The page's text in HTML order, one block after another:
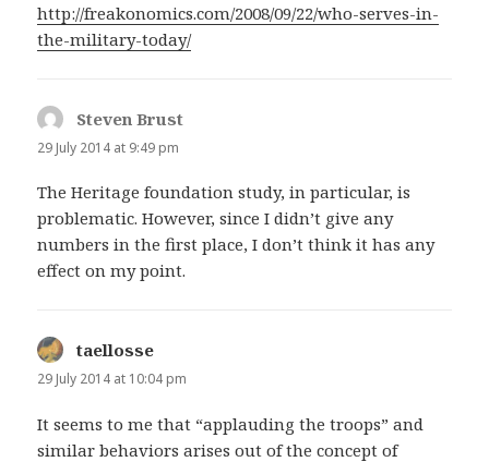
http://freakonomics.com/2008/09/22/who-serves-in-
the-military-today/
Steven Brust
29 July 2014 at 9:49 pm
The Heritage foundation study, in particular, is
problematic. However, since I didn’t give any
numbers in the first place, I don’t think it has any
effect on my point.
taellosse
29 July 2014 at 10:04 pm
It seems to me that “applauding the troops” and
similar behaviors arises out of the concept of